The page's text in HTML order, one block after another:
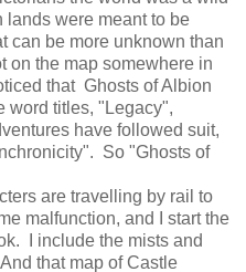
were meant to be
can be more unknown than
on the map somewhere in
that Ghosts of Albion
word titles, "Legacy",
have followed suit,
So "Ghosts of
are travelling by rail to
malfunction, and I start the
I include the mists and
that map of Castle